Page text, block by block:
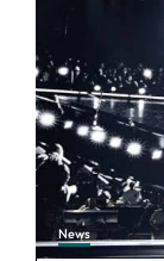
News